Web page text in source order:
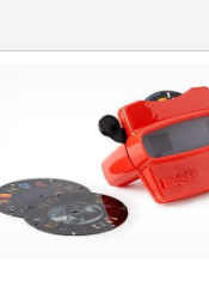
Custom Reel Viewer
Here's a gift that is sure to
Order a custom Reel
watch the magic
special someone will